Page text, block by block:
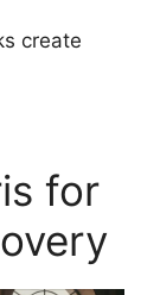
create
for